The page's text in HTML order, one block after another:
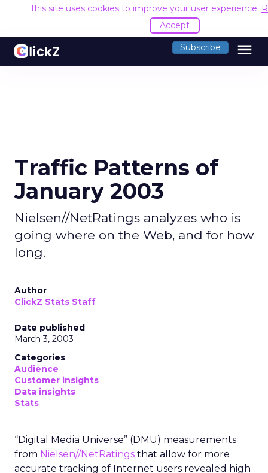
This site uses cookies to improve your user experience.
Accept
Subscribe menu
Traffic Patterns of
January 2003
Nielsen//NetRatings analyzes who is
going where on the Web, and for how
long.
Author
ClickZ Stats Staff
Date published
March 3, 2003
Categories
Audience
Customer insights
Data insights
Stats
“Digital Media Universe” (DMU) measurements
from Nielsen//NetRatings that allow for more
accurate tracking of Internet users revealed high